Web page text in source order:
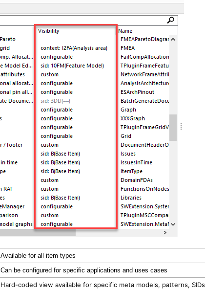
Available for all item types
Can be configured for specific applications and uses cases
Hard-coded view available for specific meta models, patterns, SIDs